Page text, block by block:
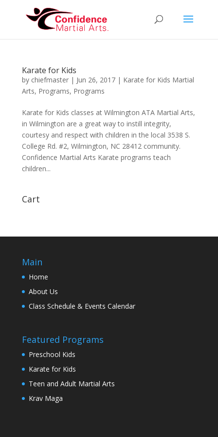
Karate for Kids
by chiefmaster| Jun 26, 2017| Karate for Kids Martial
Arts, Programs, Programs
Karate for Kids classes at Wilmington ATA Martial Arts,
in Wilmington are a great way to instill integrity,
courtesy and respect with children in the local 3538 S.
College Rd. #2, Wilmington, NC 28412 community.
Confidence Martial Arts Karate programs teach
children...
Cart
Main
Home
About Us
Class Schedule & Events Calendar
Featured Programs
Preschool Kids
Karate for Kids
Teen and Adult Martial Arts
Krav Maga